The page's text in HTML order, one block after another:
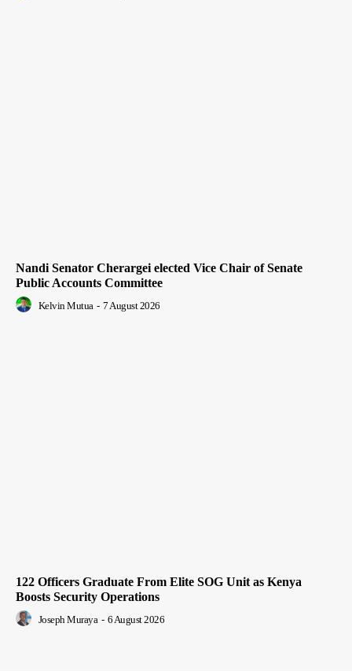
Nandi Senator Cherargei elected Vice Chair of Senate
Public Accounts Committee
Kelvin Mutua - 7 August 2026
122 Officers Graduate From Elite SOG Unit as Kenya
Boosts Security Operations
Joseph Muraya - 6 August 2026